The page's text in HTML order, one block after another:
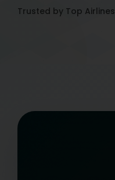
Trusted by Top Airlines